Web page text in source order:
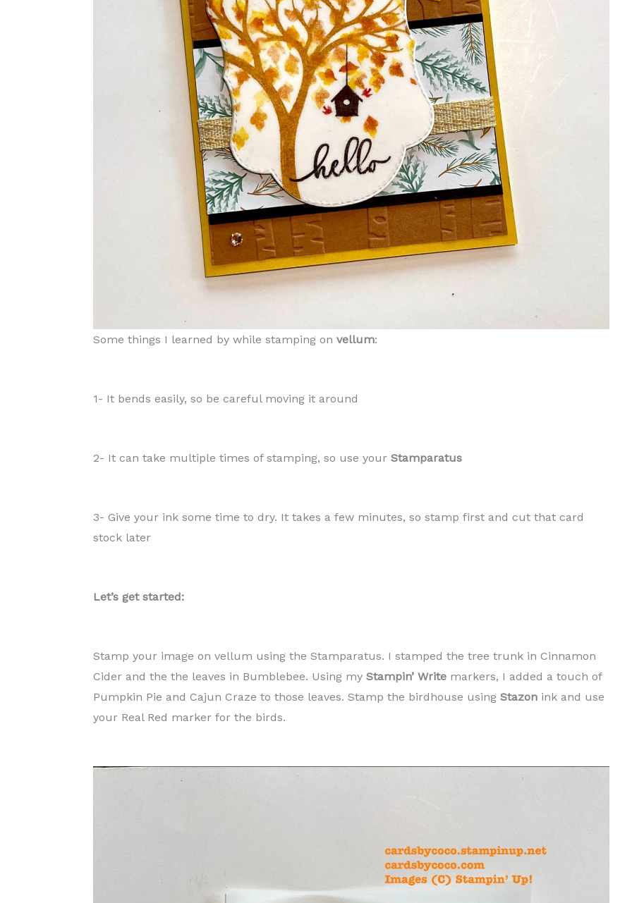
Some things I learned by while stamping on vellum:
1- It bends easily, so be careful moving it around
2- It can take multiple times of stamping, so use your Stamparatus
3- Give your ink some time to dry. It takes a few minutes, so stamp first and cut that card
stock later
Let’s get started:
Stamp your image on vellum using the Stamparatus. I stamped the tree trunk in Cinnamon
Cider and the the leaves in Bumblebee. Using my Stampin’ Write markers, I added a touch of
Pumpkin Pie and Cajun Craze to those leaves. Stamp the birdhouse using Stazon ink and use
your Real Red marker for the birds.